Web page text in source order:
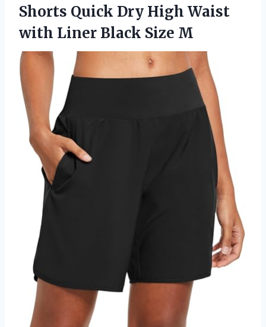
Shorts Quick Dry High Waist
with Liner Black Size M